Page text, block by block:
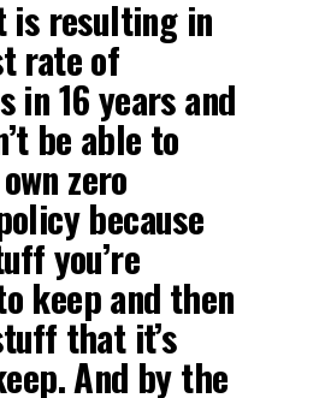
is resulting in
rate of
in 16 years and
be able to
zero
because
you’re
keep and then
that it’s
And by the